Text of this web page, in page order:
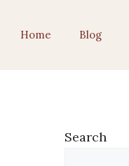
Home Blog
Search